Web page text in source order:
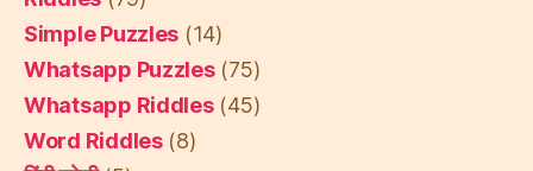
Simple Puzzles (14)
Whatsapp Puzzles(75)
Whatsapp Riddles(45)
Word Riddles(8)